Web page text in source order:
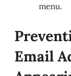
menu.
Email